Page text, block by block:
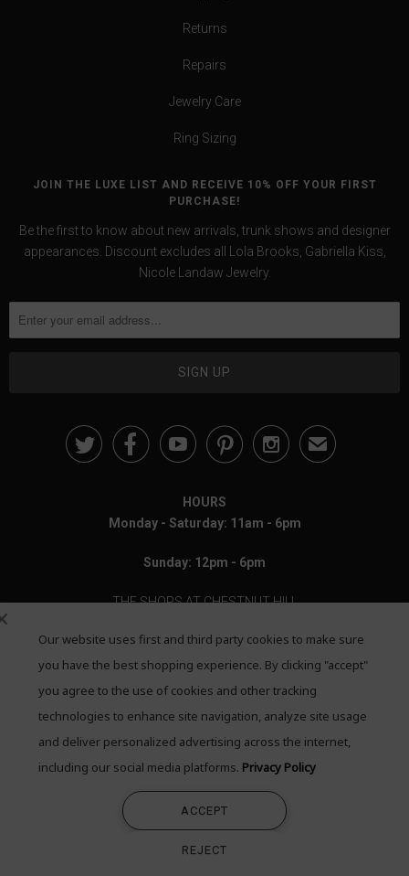
Returns
Repairs
Jewelry Care
Ring Sizing
JOIN THE LUXE LIST AND RECEIVE 10% OFF YOUR FIRST
PURCHASE!
Be the first to know about new arrivals, trunk shows and designer
appearances. Discount excludes all Lola Brooks, Gabriella Kiss,
Nicole Landaw Jewelry.
✉
HOURS
Monday - Saturday: 11am - 6pm
Sunday: 12pm - 6pm
THE SHOPS AT CHESTNUT HILL
199 Boylston Street
Chestnut Hill, MA 02467
Text: 781-708-7260
Email: mail@quadrumgallery.com
©2026 Quadrum Gallery. All Rights Reserved
Our website uses first and third party cookies to make sure
you have the best shopping experience. By clicking "accept"
you agree to the use of cookies and other tracking
technologies to enhance site navigation, analyze site usage
and deliver personalized advertising across the internet,
including our social media platforms. Privacy Policy
ACCEPT
REJECT